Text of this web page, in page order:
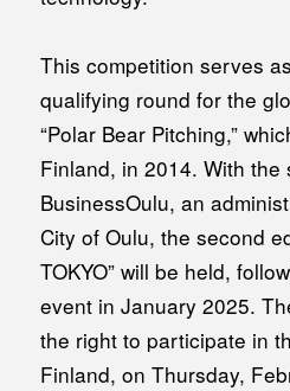
This competition serves
qualifying round for the
“Polar Bear Pitching,”
Finland, in 2014. With the
BusinessOulu, an
City of Oulu, the second
TOKYO” will be held,
event in January 2025.
the right to participate in
Finland, on Thursday,